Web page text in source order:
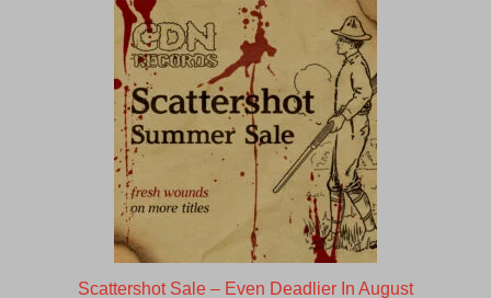
Scattershot Sale – Even Deadlier In August